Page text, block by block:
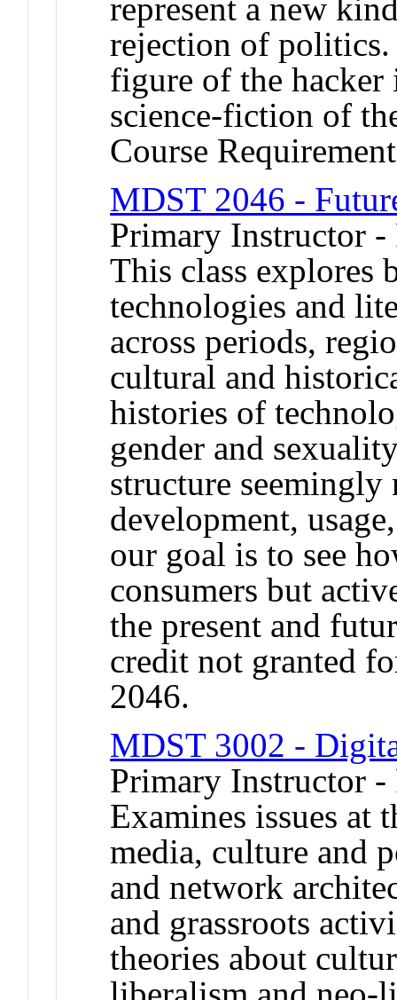
represent a new
rejection of politics.
figure of the hacker
science-fiction of
Course
MDST 2046 -
Primary Instructor -
This class explores
technologies and
across periods,
cultural and
histories of
gender and
structure seemingly
development,
our goal is to see
consumers but
the present and
credit not granted
2046.
MDST 3002 -
Primary Instructor
Examines issues at
media, culture and
and network
and grassroots
theories about